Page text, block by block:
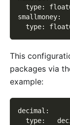
type:
smallmoney:
type:
This
packages via
example:
decimal :
type: